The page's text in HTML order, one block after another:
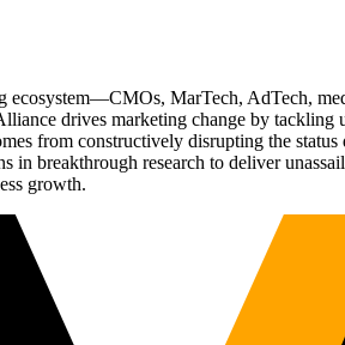
ecosystem—CMOs, MarTech, AdTech,
drives marketing change by tackling
from constructively disrupting the
breakthrough research to deliver
growth.